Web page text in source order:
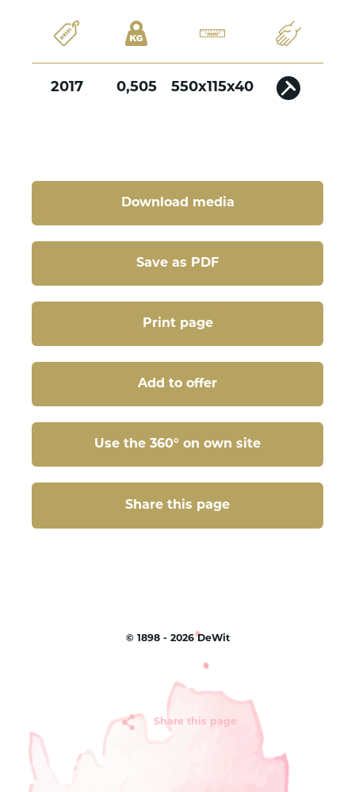
Download media
Save as PDF
Print page
Add to offer
Use the 360° on own site
Share this page
2017 0,505 550x115x40
© 1898 - 2026 DeWit
Share this page